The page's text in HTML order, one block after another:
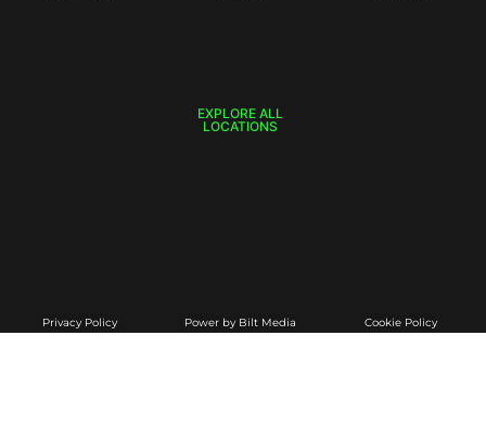
EXPLORE ALL
LOCATIONS
Privacy Policy Power by Bilt Media Cookie Policy